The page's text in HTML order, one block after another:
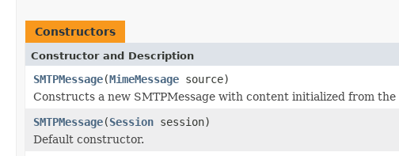
Constructors
Constructor and Description
SMTPMessage(MimeMessage source)
Constructs a new SMTPMessage with content initialized from the
SMTPMessage(Session session)
Default constructor.